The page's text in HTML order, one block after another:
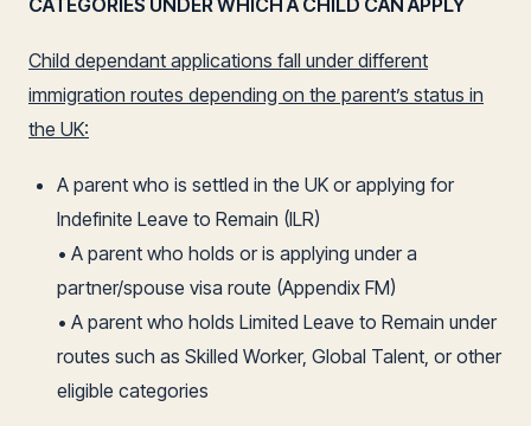
CATEGORIES UNDER WHICH A CHILD CAN APPLY
Child dependant applications fall under different
immigration routes depending on the parent’s status in
the UK:
A parent who is settled in the UK or applying for
Indefinite Leave to Remain (ILR)
• A parent who holds or is applying under a
partner/spouse visa route (Appendix FM)
• A parent who holds Limited Leave to Remain under
routes such as Skilled Worker, Global Talent, or other
eligible categories